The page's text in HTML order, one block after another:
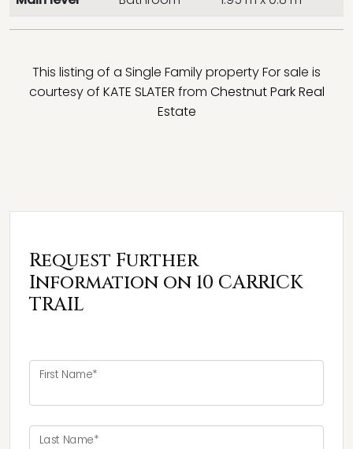
This listing of a Single Family property For sale is
courtesy of KATE SLATER from Chestnut Park Real
Estate
Request Further
Information on 10 CARRICK
TRAIL
First Name*
Last Name*